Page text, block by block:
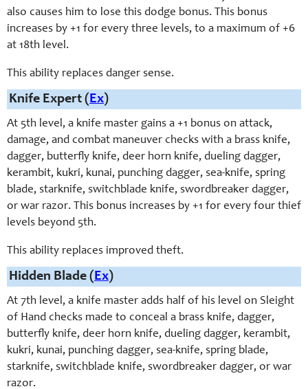
also causes him to lose this dodge bonus. This bonus
increases by +1 for every three levels, to a maximum of +6
at 18th level.
This ability replaces danger sense.
Knife Expert (Ex)
At 5th level, a knife master gains a +1 bonus on attack,
damage, and combat maneuver checks with a brass knife,
dagger, butterfly knife, deer horn knife, dueling dagger,
kerambit, kukri, kunai, punching dagger, sea-knife, spring
blade, starknife, switchblade knife, swordbreaker dagger,
or war razor. This bonus increases by +1 for every four thief
levels beyond 5th.
This ability replaces improved theft.
Hidden Blade (Ex)
At 7th level, a knife master adds half of his level on Sleight
of Hand checks made to conceal a brass knife, dagger,
butterfly knife, deer horn knife, dueling dagger, kerambit,
kukri, kunai, punching dagger, sea-knife, spring blade,
starknife, switchblade knife, swordbreaker dagger, or war
razor.